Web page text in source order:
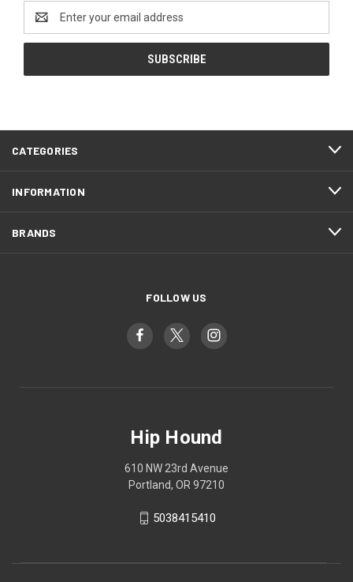
Address
CATEGORIES
INFORMATION
BRANDS
FOLLOW US
Hip Hound
610 NW 23rd Avenue
Portland, OR 97210
5038415410